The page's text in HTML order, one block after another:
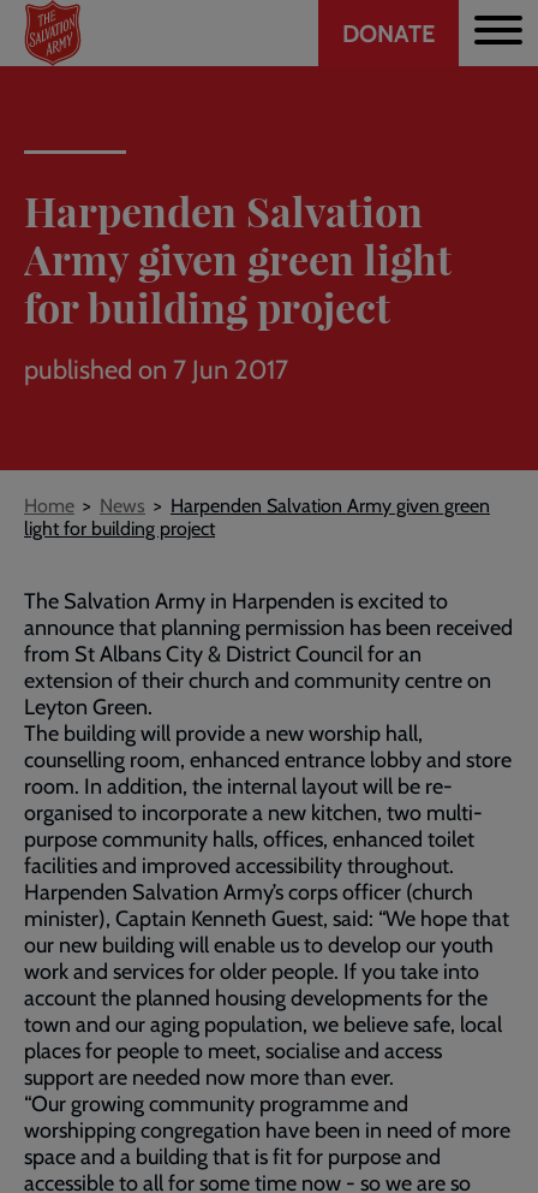
Skip
main
Header
DONATE
Harpenden Salvation
Army given green light
for building project
published on 7 Jun 2017
Breadcrumb
Home News
Harpenden Salvation Army given green
light for building project
The Salvation Army in Harpenden is excited to
announce that planning permission has been received
from St Albans City & District Council for an
extension of their church and community centre on
Leyton Green.
The building will provide a new worship hall,
counselling room, enhanced entrance lobby and store
room. In addition, the internal layout will be re-
organised to incorporate a new kitchen, two multi-
purpose community halls, offices, enhanced toilet
facilities and improved accessibility throughout.
Harpenden Salvation Army’s corps officer (church
minister), Captain Kenneth Guest, said: “We hope that
our new building will enable us to develop our youth
work and services for older people. If you take into
account the planned housing developments for the
town and our aging population, we believe safe, local
places for people to meet, socialise and access
support are needed now more than ever.
“Our growing community programme and
worshipping congregation have been in need of more
space and a building that is fit for purpose and
accessible to all for some time now - so we are so